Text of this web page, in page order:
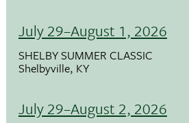
July 29–August 1, 2026
SHELBY SUMMER CLASSIC
Shelbyville, KY
July 29–August 2, 2026